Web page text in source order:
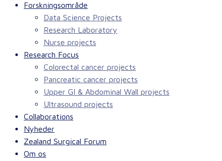
Forskningsområde
Data Science Projects
Research Laboratory
Nurse projects
Research Focus
Colorectal cancer projects
Pancreatic cancer projects
Upper GI & Abdominal Wall projects
Ultrasound projects
Collaborations
Nyheder
Zealand Surgical Forum
Om os